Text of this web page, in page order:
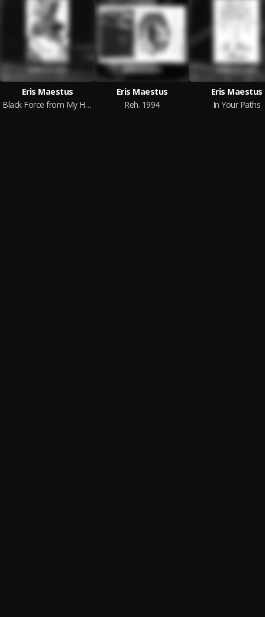
Eris Maestus
Black Force from My Heart
Eris Maestus
Reh. 1994
Eris Maestus
In Your Paths